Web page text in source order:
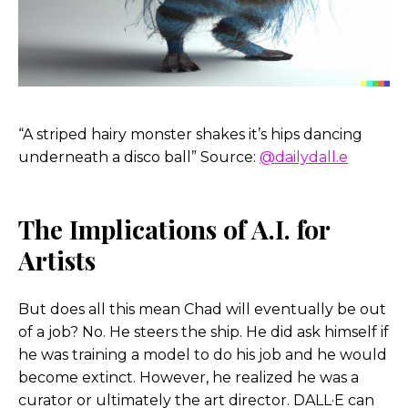
“A striped hairy monster shakes it’s hips dancing
underneath a disco ball” Source: @dailydall.e
The Implications of A.I. for
Artists
But does all this mean Chad will eventually be out
of a job? No. He steers the ship. He did ask himself if
he was training a model to do his job and he would
become extinct. However, he realized he was a
curator or ultimately the art director. DALL·E can
In going through that process of building all
these characters, I definitely felt that sense of fear
training something to essentially take my job or
replace me at some point?
driver’s seat. I’m the one that’s actually
determining if, you know, one image is great and
one image is terrible, I’m the one that’s actually
and out painting, which we should talk about in a
second too, but, and what that means.
But, you know, ultimately I’m the one that’s
driving the ship and, and the AI is really just